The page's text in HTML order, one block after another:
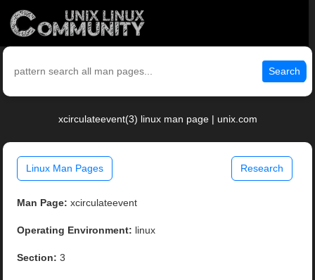
Search
xcirculateevent(3) linux man page | unix.com
Linux Man Pages Research
Man Page: xcirculateevent
Operating Environment: linux
Section: 3